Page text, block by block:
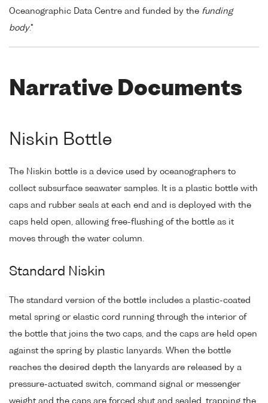
Oceanographic Data Centre and funded by the funding
body."
Narrative Documents
Niskin Bottle
The Niskin bottle is a device used by oceanographers to
collect subsurface seawater samples. It is a plastic bottle with
caps and rubber seals at each end and is deployed with the
caps held open, allowing free-flushing of the bottle as it
moves through the water column.
Standard Niskin
The standard version of the bottle includes a plastic-coated
metal spring or elastic cord running through the interior of
the bottle that joins the two caps, and the caps are held open
against the spring by plastic lanyards. When the bottle
reaches the desired depth the lanyards are released by a
pressure-actuated switch, command signal or messenger
weight and the caps are forced shut and sealed, trapping the